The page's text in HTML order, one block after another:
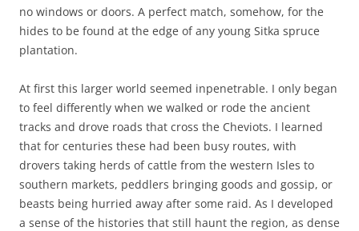
no windows or doors. A perfect match, somehow, for the
hides to be found at the edge of any young Sitka spruce
plantation.
At first this larger world seemed inpenetrable. I only began
to feel differently when we walked or rode the ancient
tracks and drove roads that cross the Cheviots. I learned
that for centuries these had been busy routes, with
drovers taking herds of cattle from the western Isles to
southern markets, peddlers bringing goods and gossip, or
beasts being hurried away after some raid. As I developed
a sense of the histories that still haunt the region, as dense